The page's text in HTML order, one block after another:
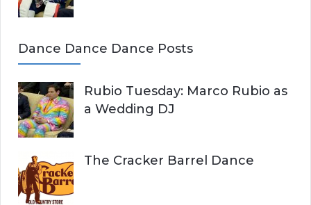
Dance Dance Dance Posts
Rubio Tuesday: Marco Rubio as
a Wedding DJ
The Cracker Barrel Dance